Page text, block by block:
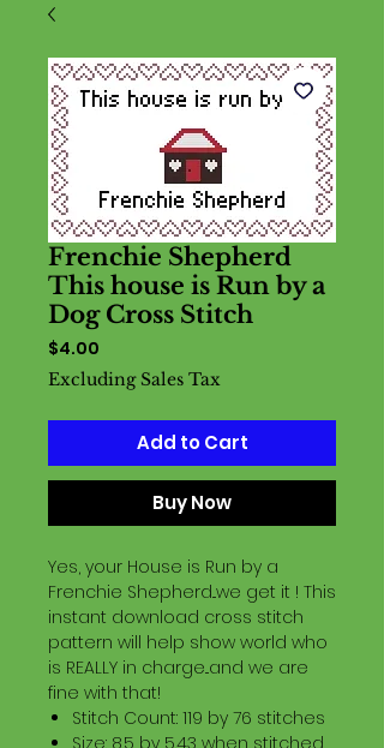
Frenchie Shepherd
This house is Run by a
Dog Cross Stitch
$4.00
Excluding Sales Tax
Add to Cart
Buy Now
Yes, your House is Run by a
Frenchie Shepherd...we get it ! This
instant download cross stitch
pattern will help show world who
is REALLY in charge...and we are
fine with that!
Stitch Count: 119 by 76 stitches
Size: 8.5 by 5.43 when stitched